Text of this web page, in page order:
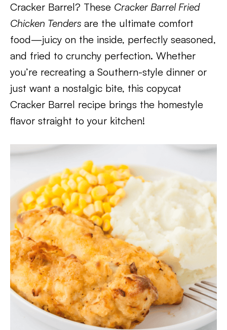
Cracker Barrel? These Cracker Barrel Fried
Chicken Tenders are the ultimate comfort
food—juicy on the inside, perfectly seasoned,
and fried to crunchy perfection. Whether
you’re recreating a Southern-style dinner or
just want a nostalgic bite, this copycat
Cracker Barrel recipe brings the homestyle
flavor straight to your kitchen!